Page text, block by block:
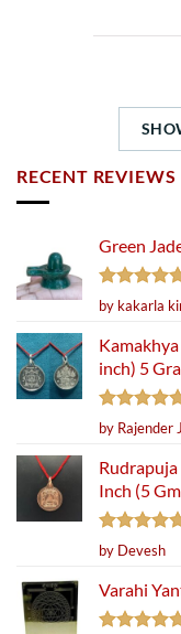
RECENT REVIEWS
Green
Rated5
out of 5
by kakarla
inch) 5
Rated5
out of 5
by Rajender
Inch (5
Rated5
out of 5
by Devesh
Varahi